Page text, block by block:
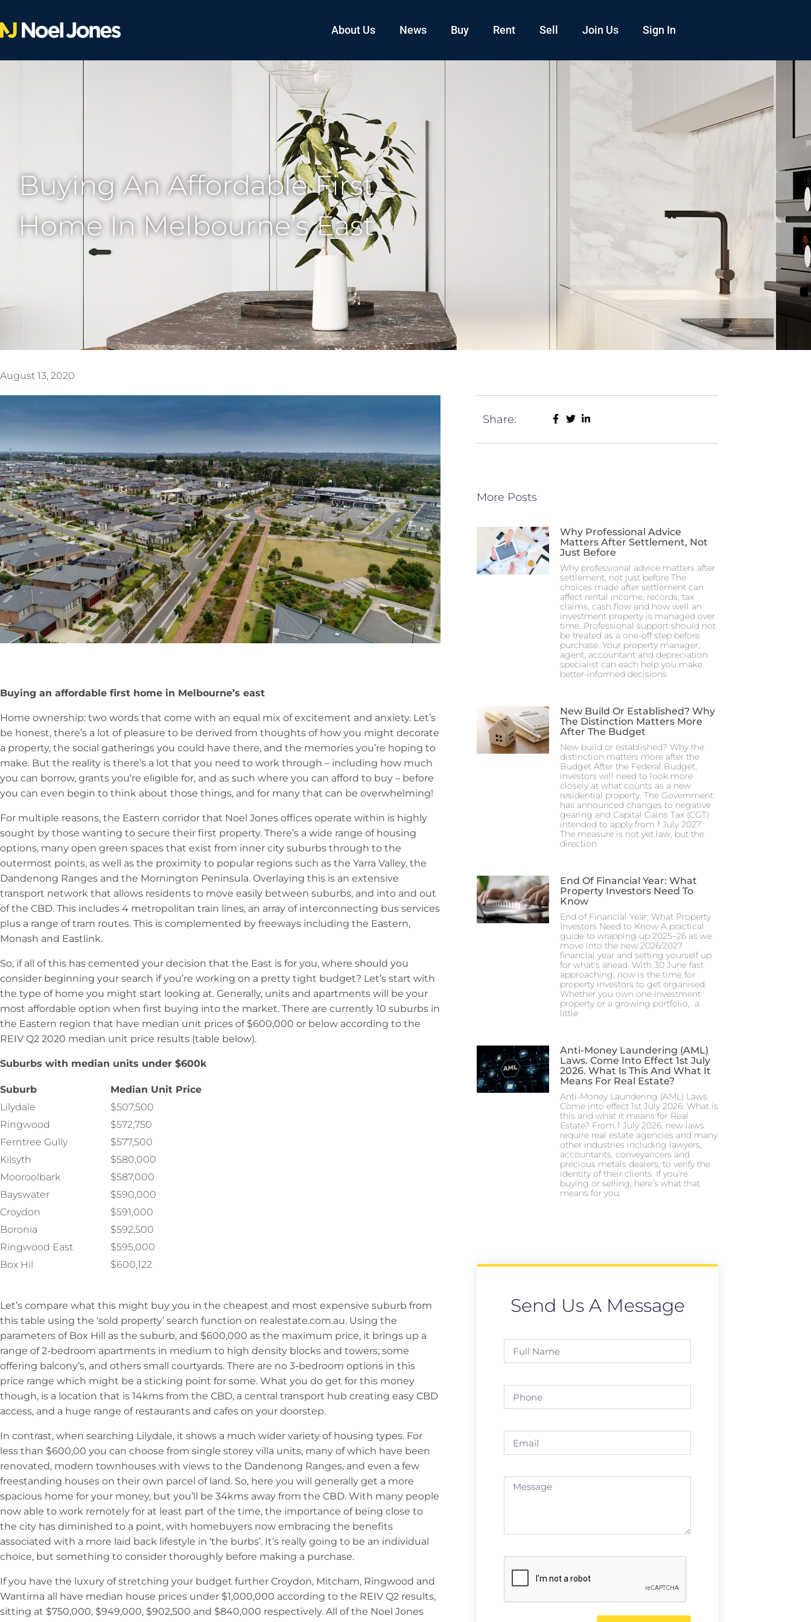
About Us News Buy Rent Sell Join Us Sign In
Buying An Affordable First
Home In Melbourne’s East
August 13, 2020
Buying an affordable first home in Melbourne’s east
Home ownership: two words that come with an equal mix of excitement and anxiety. Let’s
be honest, there’s a lot of pleasure to be derived from thoughts of how you might decorate
a property, the social gatherings you could have there, and the memories you’re hoping to
make. But the reality is there’s a lot that you need to work through – including how much
you can borrow, grants you’re eligible for, and as such where you can afford to buy – before
you can even begin to think about those things, and for many that can be overwhelming!
For multiple reasons, the Eastern corridor that Noel Jones offices operate within is highly
sought by those wanting to secure their first property. There’s a wide range of housing
options, many open green spaces that exist from inner city suburbs through to the
outermost points, as well as the proximity to popular regions such as the Yarra Valley, the
Dandenong Ranges and the Mornington Peninsula. Overlaying this is an extensive
transport network that allows residents to move easily between suburbs, and into and out
of the CBD. This includes 4 metropolitan train lines, an array of interconnecting bus services
plus a range of tram routes. This is complemented by freeways including the Eastern,
Monash and Eastlink.
So, if all of this has cemented your decision that the East is for you, where should you
consider beginning your search if you’re working on a pretty tight budget? Let’s start with
the type of home you might start looking at. Generally, units and apartments will be your
most affordable option when first buying into the market. There are currently 10 suburbs in
the Eastern region that have median unit prices of $600,000 or below according to the
REIV Q2 2020 median unit price results (table below).
Suburbs with median units under $600k
Suburb
Median Unit Price
Lilydale
$507,500
Ringwood
$572,750
Ferntree Gully
$577,500
Kilsyth
$580,000
Mooroolbark
$587,000
Bayswater
$590,000
Croydon
$591,000
Boronia
$592,500
Ringwood East
$595,000
Box Hil
$600,122
Let’s compare what this might buy you in the cheapest and most expensive suburb from
this table using the ‘sold property’ search function on realestate.com.au. Using the
parameters of Box Hill as the suburb, and $600,000 as the maximum price, it brings up a
range of 2-bedroom apartments in medium to high density blocks and towers; some
offering balcony’s, and others small courtyards. There are no 3-bedroom options in this
price range which might be a sticking point for some. What you do get for this money
though, is a location that is 14kms from the CBD, a central transport hub creating easy CBD
access, and a huge range of restaurants and cafes on your doorstep.
In contrast, when searching Lilydale, it shows a much wider variety of housing types. For
less than $600,00 you can choose from single storey villa units, many of which have been
renovated, modern townhouses with views to the Dandenong Ranges, and even a few
freestanding houses on their own parcel of land. So, here you will generally get a more
spacious home for your money, but you’ll be 34kms away from the CBD. With many people
now able to work remotely for at least part of the time, the importance of being close to
the city has diminished to a point, with homebuyers now embracing the benefits
associated with a more laid back lifestyle in ‘the burbs’. It’s really going to be an individual
choice, but something to consider thoroughly before making a purchase.
If you have the luxury of stretching your budget further Croydon, Mitcham, Ringwood and
Wantirna all have median house prices under $1,000,000 according to the REIV Q2 results,
sitting at $750,000, $949,000, $902,500 and $840,000 respectively. All of the Noel Jones
Share:
More Posts
Why Professional Advice
Matters After Settlement, Not
Just Before
Why professional advice matters after
settlement, not just before The
choices made after settlement can
affect rental income, records, tax
claims, cash flow and how well an
investment property is managed over
time. Professional support should not
be treated as a one-off step before
purchase. Your property manager,
agent, accountant and depreciation
specialist can each help you make
better-informed decisions
New Build Or Established? Why
The Distinction Matters More
After The Budget
New build or established? Why the
distinction matters more after the
Budget After the Federal Budget,
investors will need to look more
closely at what counts as a new
residential property. The Government
has announced changes to negative
gearing and Capital Gains Tax (CGT)
intended to apply from 1 July 2027.
The measure is not yet law, but the
direction
End Of Financial Year: What
Property Investors Need To
Know
End of Financial Year: What Property
Investors Need to Know A practical
guide to wrapping up 2025–26 as we
move into the new 2026/2027
financial year and setting yourself up
for what’s ahead. With 30 June fast
approaching, now is the time for
property investors to get organised.
Whether you own one investment
property or a growing portfolio, a
little
Anti-Money Laundering (AML)
Laws. Come Into Effect 1st July
2026. What Is This And What It
Means For Real Estate?
Anti-Money Laundering (AML) Laws.
Come into effect 1st July 2026. What is
this and what it means for Real
Estate? From 1 July 2026, new laws
require real estate agencies and many
other industries including lawyers,
accountants, conveyancers and
precious metals dealers, to verify the
identity of their clients. If you’re
buying or selling, here’s what that
means for you,
Send Us A Message